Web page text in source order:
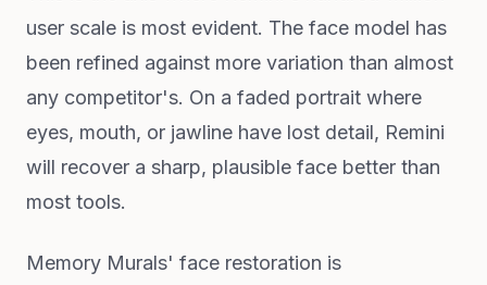
user scale is most evident. The face model has
been refined against more variation than almost
any competitor's. On a faded portrait where
eyes, mouth, or jawline have lost detail, Remini
will recover a sharp, plausible face better than
most tools.
Memory Murals' face restoration is